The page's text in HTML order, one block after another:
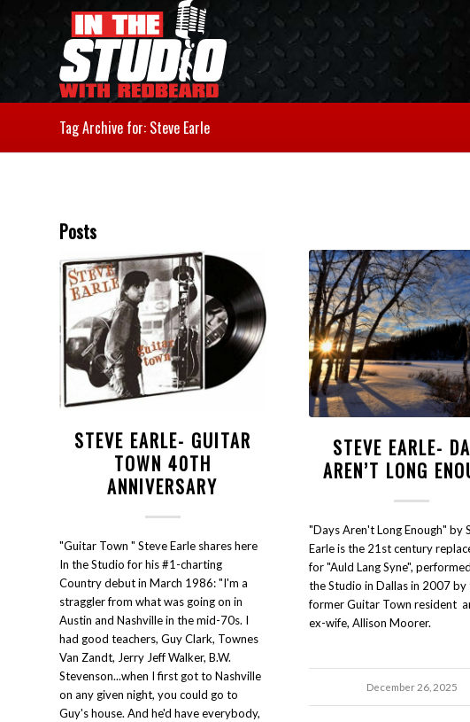
Tag Archive for: Steve Earle
Posts
STEVE EARLE- GUITAR
TOWN 40TH
ANNIVERSARY
"Guitar Town " Steve Earle shares here
In the Studio for his #1-charting
Country debut in March 1986: "I'm a
straggler from what was going on in
Austin and Nashville in the mid-70s. I
had good teachers, Guy Clark, Townes
Van Zandt, Jerry Jeff Walker, B.W.
Stevenson...when I first got to Nashville
on any given night, you could go to
Guy's house. And he'd have everybody,
STEVE EARLE-
AREN’T LONG
"Days Aren't Long Enough" by
Earle is the 21st century
for "Auld Lang Syne",
the Studio in Dallas in 2007 by
former Guitar Town resident
ex-wife, Allison Moorer.
December 26, 2025